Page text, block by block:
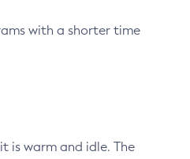
with a shorter time
is warm and idle. The